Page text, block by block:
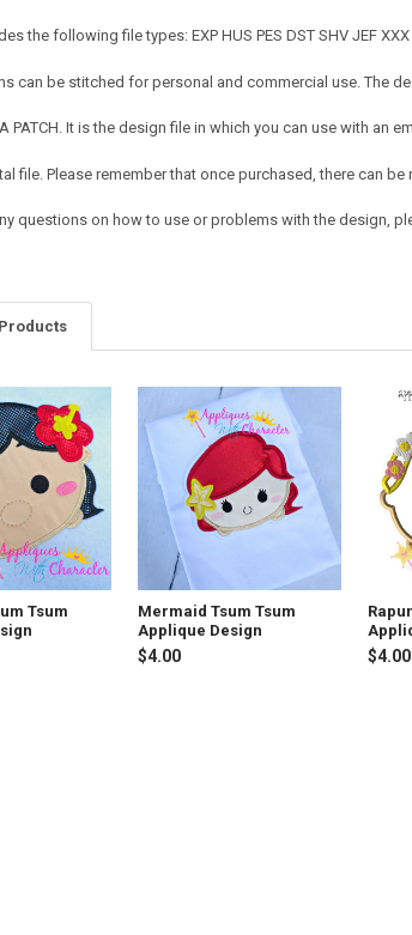
the following file types: EXP HUS PES DST SHV JEF XXX
can be stitched for personal and commercial use. The
A PATCH. It is the design file in which you can use with
file. Please remember that once purchased, there can be
questions on how to use or problems with the design,
Tsum
Mermaid Tsum Tsum
Applique Design
$4.00 $4.00